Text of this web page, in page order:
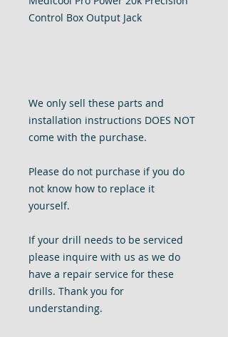
Control Box Output Jack
We only sell these parts and
installation instructions DOES NOT
come with the purchase.
Please do not purchase if you do
not know how to replace it
yourself.
If your drill needs to be serviced
please inquire with us as we do
have a repair service for these
drills. Thank you for
understanding.